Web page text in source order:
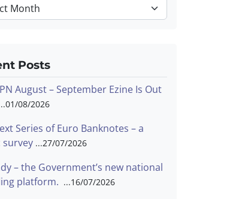
Posts
August – September Ezine Is Out
01/08/2026
Series of Euro Banknotes – a
survey
27/07/2026
– the Government’s new national
platform.
16/07/2026